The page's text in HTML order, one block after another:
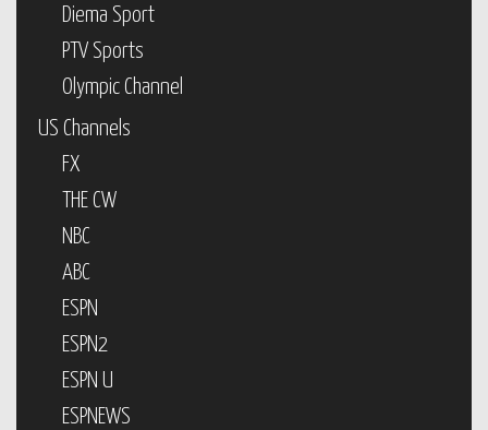
Diema Sport
PTV Sports
Olympic Channel
US Channels
FX
THE CW
NBC
ABC
ESPN
ESPN2
ESPN U
ESPNEWS